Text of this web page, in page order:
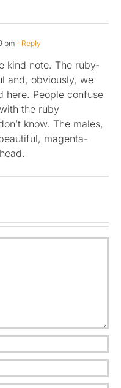
pm - Reply
kind note. The ruby-
and, obviously, we
here. People confuse
the ruby
know. The males,
magenta-